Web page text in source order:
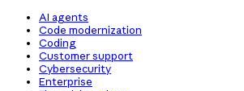
AI agents
Code modernization
Coding
Customer support
Cybersecurity
Enterprise